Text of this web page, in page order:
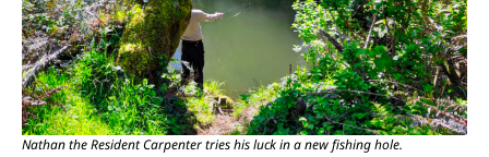
Nathan the Resident Carpenter tries his luck in a new fishing hole.